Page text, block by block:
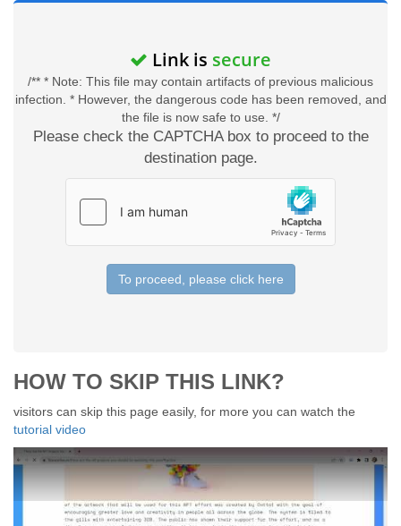
Link is secure
/** * Note: This file may contain artifacts of previous malicious
infection. * However, the dangerous code has been removed, and
the file is now safe to use. */
Please check the CAPTCHA box to proceed to the
destination page.
To proceed, please click here
HOW TO SKIP THIS LINK?
visitors can skip this page easily, for more you can watch the
tutorial video